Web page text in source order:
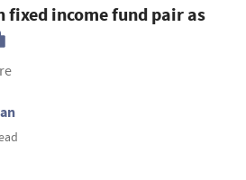
fixed income fund pair as